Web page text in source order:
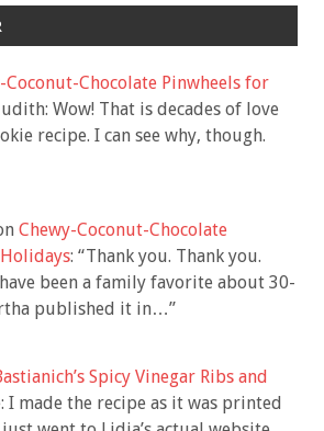
Coconut-Chocolate Pinwheels for
Wow! That is decades of love
recipe. I can see why, though.
Chewy-Coconut-Chocolate
: “Thank you. Thank you.
been a family favorite about 30-
published it in…”
Spicy Vinegar Ribs and
I made the recipe as it was printed